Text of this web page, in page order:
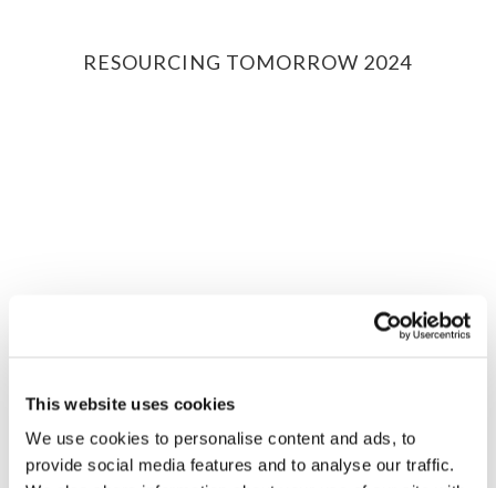
This website uses cookies
We use cookies to personalise content and ads, to
provide social media features and to analyse our traffic.
RESOURCING TOMORROW 2024